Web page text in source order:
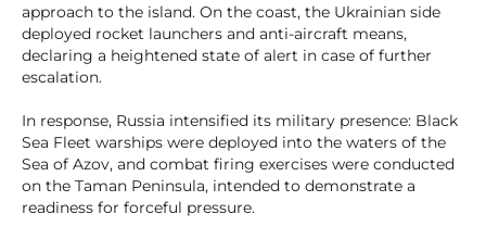
approach to the island. On the coast, the Ukrainian side
deployed rocket launchers and anti-aircraft means,
declaring a heightened state of alert in case of further
escalation.
In response, Russia intensified its military presence: Black
Sea Fleet warships were deployed into the waters of the
Sea of Azov, and combat firing exercises were conducted
on the Taman Peninsula, intended to demonstrate a
readiness for forceful pressure.